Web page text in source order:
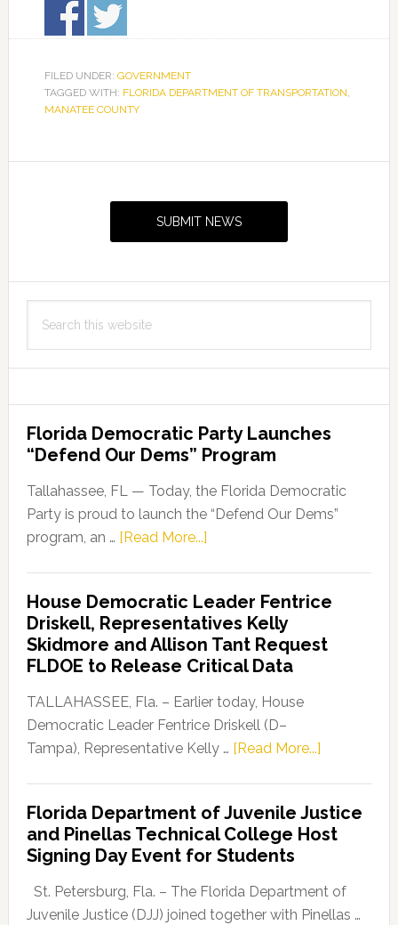
FILED UNDER: GOVERNMENT
TAGGED WITH: FLORIDA DEPARTMENT OF TRANSPORTATION,
MANATEE COUNTY
SUBMIT NEWS
this
Florida Democratic Party Launches
“Defend Our Dems” Program
Tallahassee, FL — Today, the Florida Democratic
Party is proud to launch the “Defend Our Dems”
program, an … [Read More...]about
Party
Launches
“Defend
Our
Dems”
Program
House Democratic Leader Fentrice
Driskell, Representatives Kelly
Skidmore and Allison Tant Request
FLDOE to Release Critical Data
TALLAHASSEE, Fla. – Earlier today, House
Democratic Leader Fentrice Driskell (D–
Tampa), Representative Kelly … [Read More...]about
Leader
Fentrice
Kelly
Florida Department of Juvenile Justice
and Pinellas Technical College Host
Signing Day Event for Students
St. Petersburg, Fla. – The Florida Department of
Juvenile Justice (DJJ) joined together with Pinellas …